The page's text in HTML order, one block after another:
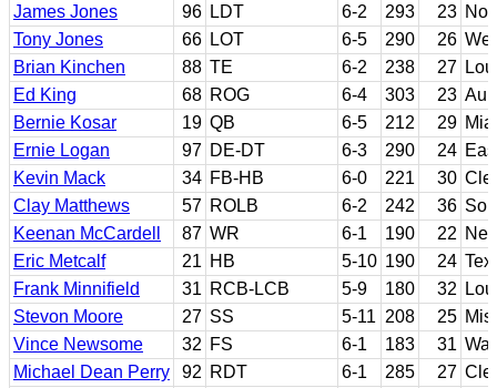
James Jones
96 LDT 6-2 293 23
Tony Jones
66 LOT 6-5 290 26
Brian Kinchen
88 TE 6-2 238 27
Ed King
68 ROG 6-4 303 23
Bernie Kosar
19 QB 6-5 212 29
Ernie Logan
97 DE-DT 6-3 290 24
Kevin Mack
34 FB-HB 6-0 221 30
Clay Matthews
57 ROLB 6-2 242 36
Keenan McCardell
87 WR 6-1 190 22
Eric Metcalf
21 HB 5-10 190 24
Frank Minnifield
31 RCB-LCB 5-9 180 32
Stevon Moore
27 SS 5-11 208 25
Vince Newsome
32 FS 6-1 183 31
Michael Dean Perry
92 RDT 6-1 285 27